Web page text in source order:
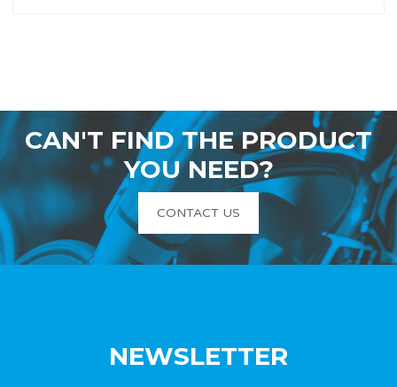
CAN'T FIND THE PRODUCT
YOU NEED?
CONTACT US
NEWSLETTER